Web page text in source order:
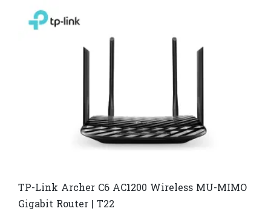
TP-Link Archer C6 AC1200 Wireless MU-MIMO
Gigabit Router | T22